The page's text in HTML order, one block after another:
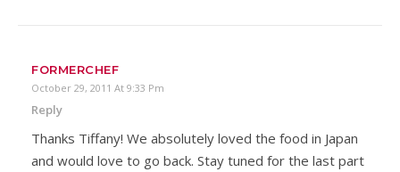
FORMERCHEF
October 29, 2011 At 9:33 Pm
Reply
Thanks Tiffany! We absolutely loved the food in Japan
and would love to go back. Stay tuned for the last part